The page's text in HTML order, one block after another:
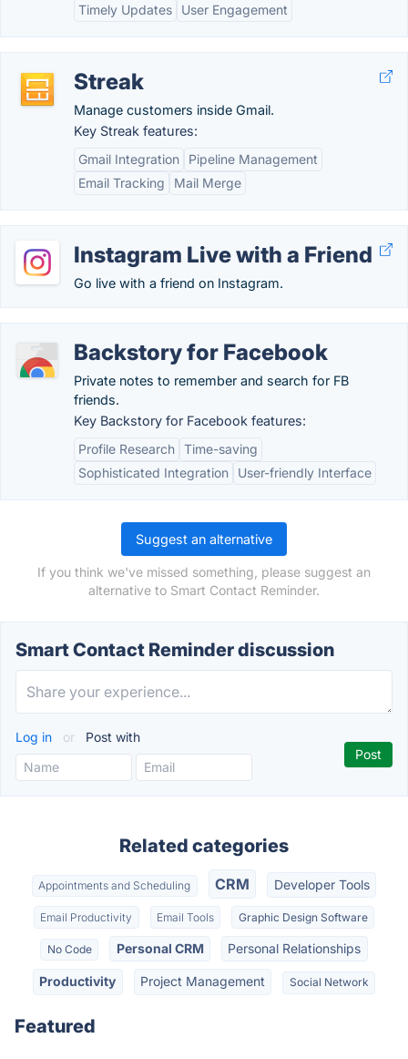
Timely Updates User Engagement
Streak
Manage customers inside Gmail.
Key Streak features:
Gmail Integration
Pipeline Management
Email Tracking
Mail Merge
Instagram Live with a Friend
Go live with a friend on Instagram.
Backstory for Facebook
Private notes to remember and search for FB
friends.
Key Backstory for Facebook features:
Profile Research Time-saving
Sophisticated Integration
User-friendly Interface
Suggest an alternative
If you think we've missed something, please suggest an
alternative to Smart Contact Reminder.
Smart Contact Reminder discussion
Log in or Post with
Related categories
Appointments and Scheduling CRM Developer Tools
Email Productivity Email Tools Graphic Design Software
No Code Personal CRM Personal Relationships
Productivity Project Management Social Network
Featured